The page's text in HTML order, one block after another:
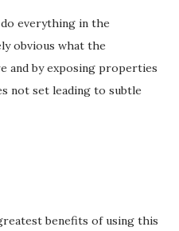
everything in the
obvious what the
and by exposing properties
not set leading to subtle
benefits of using this